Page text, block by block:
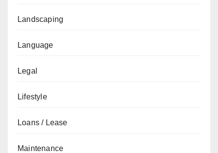
Landscaping
Language
Legal
Lifestyle
Loans / Lease
Maintenance